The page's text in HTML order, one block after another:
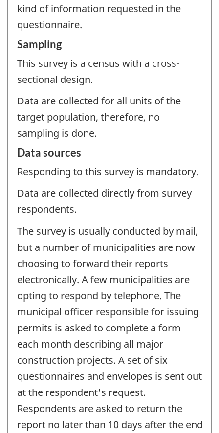
kind of information requested in the
questionnaire.
Sampling
This survey is a census with a cross-
sectional design.
Data are collected for all units of the
target population, therefore, no
sampling is done.
Data sources
Responding to this survey is mandatory.
Data are collected directly from survey
respondents.
The survey is usually conducted by mail,
but a number of municipalities are now
choosing to forward their reports
electronically. A few municipalities are
opting to respond by telephone. The
municipal officer responsible for issuing
permits is asked to complete a form
each month describing all major
construction projects. A set of six
questionnaires and envelopes is sent out
at the respondent's request.
Respondents are asked to return the
report no later than 10 days after the end